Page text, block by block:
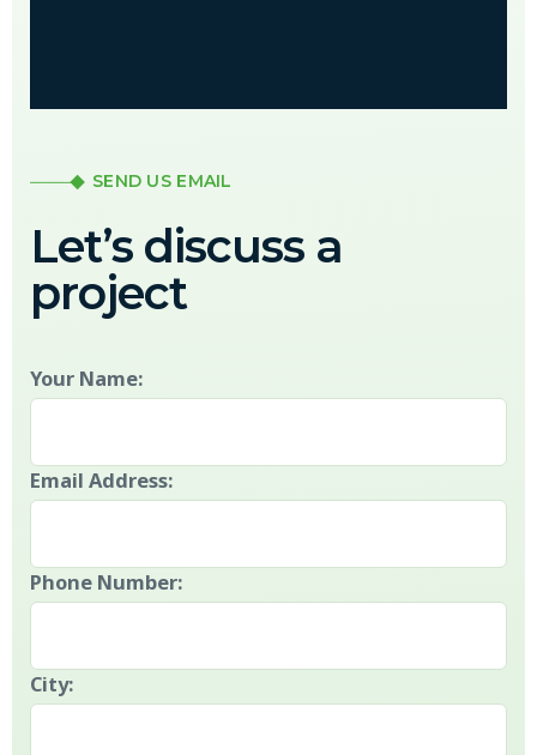
SEND US EMAIL
Let’s discuss a
project
Your Name:
Email Address:
Phone Number:
City: